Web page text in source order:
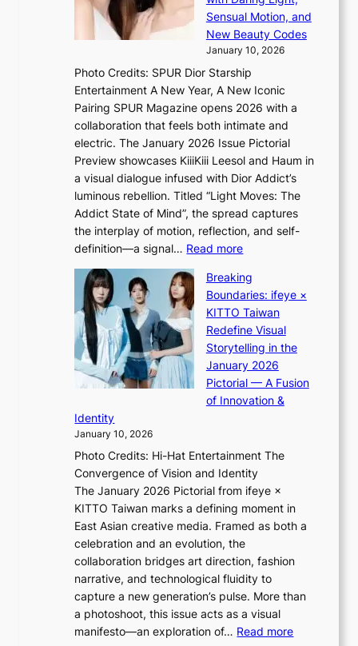
s
r
e
c
a
s
t
o
n
e
a
s
e
r
n
c
o
a
s
t
e
I
n
t
o
t
h
e
L
i
g
h
t
:
“
S
p
o
g
h
t
S
o
u
l
”
C
a
p
t
u
Sensual Motion, and
New Beauty Codes
January 10, 2026
Photo Credits: SPUR Dior Starship
Entertainment A New Year, A New Iconic
Pairing SPUR Magazine opens 2026 with a
collaboration that feels both intimate and
electric. The January 2026 Issue Pictorial
Preview showcases KiiiKiii Leesol and Haum in
a visual dialogue infused with Dior Addict’s
luminous rebellion. Titled “Light Moves: The
Addict State of Mind”, the spread captures
the interplay of motion, reflection, and self-
definition—a signal… Read more:
i
i
i
K
i
i
i
L
s
o
&
H
a
u
m
I
l
l
Breaking
Boundaries: ifeye ×
KITTO Taiwan
Redefine Visual
Storytelling in the
January 2026
Pictorial — A Fusion
of Innovation &
Identity
January 10, 2026
Photo Credits: Hi-Hat Entertainment The
Convergence of Vision and Identity
The January 2026 Pictorial from ifeye ×
KITTO Taiwan marks a defining moment in
East Asian creative media. Framed as both a
celebration and an evolution, the
collaboration bridges art direction, fashion
narrative, and technological fluidity to
capture a new generation’s pulse. More than
a photoshoot, this issue acts as a visual
manifesto—an exploration of… Read more: